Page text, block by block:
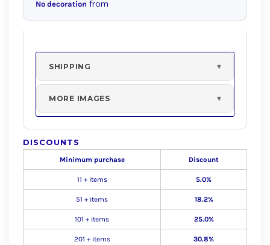
No decoration from
SHIPPING
MORE IMAGES
DISCOUNTS
Minimum purchase Discount
11 + items 5.0%
51 + items 18.2%
101 + items 25.0%
201 + items 30.8%